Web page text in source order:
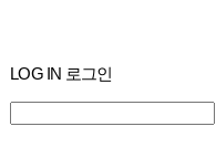
LOG IN 로그인